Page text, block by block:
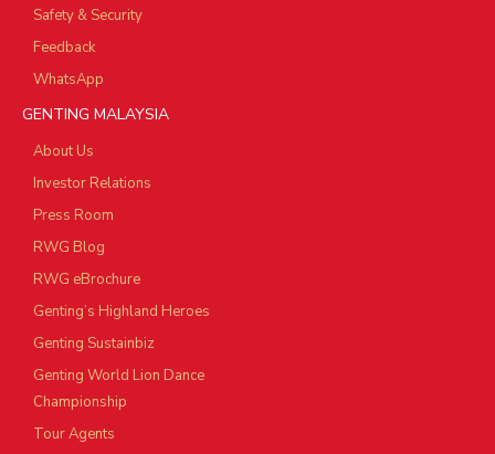
Safety & Security
Feedback
WhatsApp
GENTING MALAYSIA
About Us
Investor Relations
Press Room
RWG Blog
RWG eBrochure
Genting’s Highland Heroes
Genting Sustainbiz
Genting World Lion Dance
Championship
Tour Agents